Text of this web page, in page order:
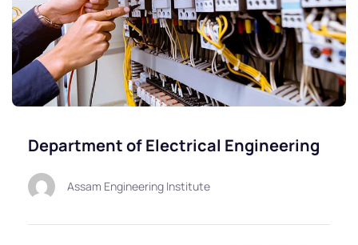
Department of Electrical Engineering
Assam Engineering Institute